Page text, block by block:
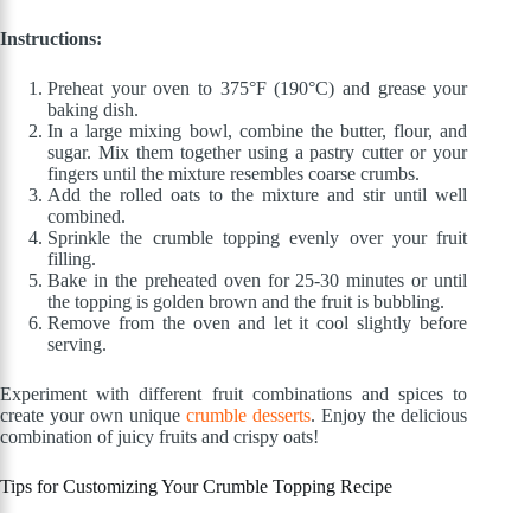
Instructions:
Preheat your oven to 375°F (190°C) and grease your
baking dish.
In a large mixing bowl, combine the butter, flour, and
sugar. Mix them together using a pastry cutter or your
fingers until the mixture resembles coarse crumbs.
Add the rolled oats to the mixture and stir until well
combined.
Sprinkle the crumble topping evenly over your fruit
filling.
Bake in the preheated oven for 25-30 minutes or until
the topping is golden brown and the fruit is bubbling.
Remove from the oven and let it cool slightly before
serving.
Experiment with different fruit combinations and spices to
create your own uniquecrumble desserts. Enjoy the delicious
combination of juicy fruits and crispy oats!
Tips for Customizing Your Crumble Topping Recipe